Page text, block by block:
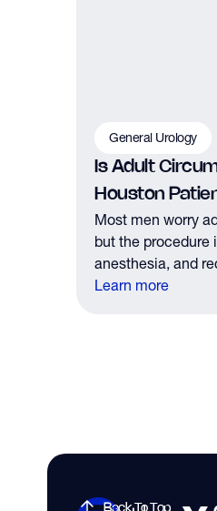
General Urology
Is Adult
Houston
Most men worry
but the procedure
anesthesia, and
and short lived.
Learn more